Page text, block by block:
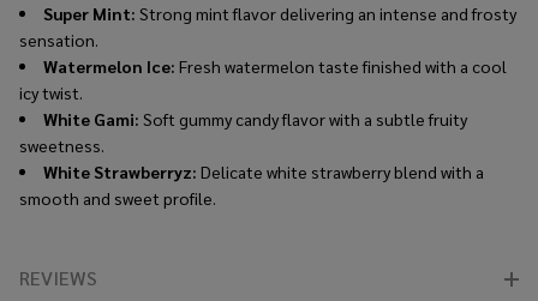
Super Mint: Strong mint flavor delivering an intense and frosty
sensation.
Watermelon Ice: Fresh watermelon taste finished with a cool
icy twist.
White Gami: Soft gummy candy flavor with a subtle fruity
sweetness.
White Strawberryz: Delicate white strawberry blend with a
smooth and sweet profile.
REVIEWS